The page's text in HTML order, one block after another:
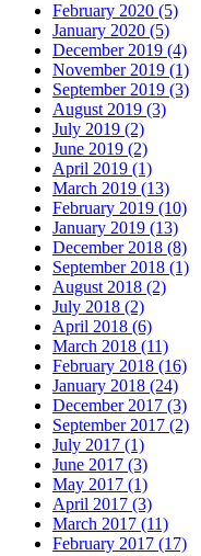
February 2020 (5)
January 2020 (5)
December 2019 (4)
November 2019 (1)
September 2019 (3)
August 2019 (3)
July 2019 (2)
June 2019 (2)
April 2019 (1)
March 2019 (13)
February 2019 (10)
January 2019 (13)
December 2018 (8)
September 2018 (1)
August 2018 (2)
July 2018 (2)
April 2018 (6)
March 2018 (11)
February 2018 (16)
January 2018 (24)
December 2017 (3)
September 2017 (2)
July 2017 (1)
June 2017 (3)
May 2017 (1)
April 2017 (3)
March 2017 (11)
February 2017 (17)